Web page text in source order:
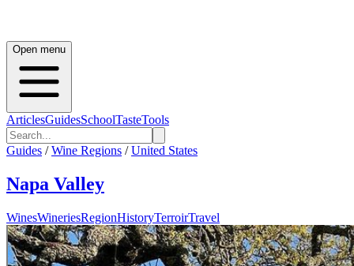
Open menu
ArticlesGuidesSchoolTasteTools
Guides / Wine Regions / United States
Napa Valley
WinesWineriesRegionHistoryTerroirTravel